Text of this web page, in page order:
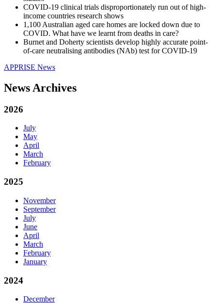
COVID-19 clinical trials disproportionately run out of high-
income countries research shows
1,100 Australian aged care homes are locked down due to
COVID. What have we learnt from deaths in care?
Burnet and Doherty scientists develop highly accurate point-
of-care neutralising antibodies (NAb) test for COVID-19
APPRISE News
News Archives
2026
July
May
April
March
February
2025
November
September
July
June
April
March
February
January
2024
December